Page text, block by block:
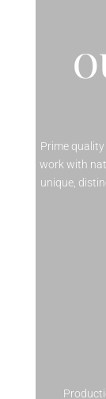
Prime
work with
unique,